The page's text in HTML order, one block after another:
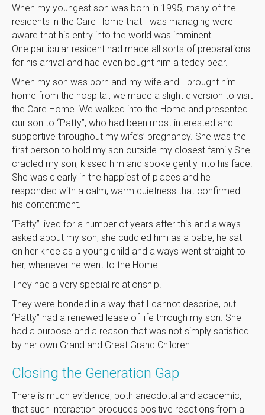
When my youngest son was born in 1995, many of the
residents in the Care Home that I was managing were
aware that his entry into the world was imminent.
One particular resident had made all sorts of preparations
for his arrival and had even bought him a teddy bear.
When my son was born and my wife and I brought him
home from the hospital, we made a slight diversion to visit
the Care Home. We walked into the Home and presented
our son to “Patty”, who had been most interested and
supportive throughout my wife’s’ pregnancy. She was the
first person to hold my son outside my closest family.She
cradled my son, kissed him and spoke gently into his face.
She was clearly in the happiest of places and he
responded with a calm, warm quietness that confirmed
his contentment.
“Patty” lived for a number of years after this and always
asked about my son, she cuddled him as a babe, he sat
on her knee as a young child and always went straight to
her, whenever he went to the Home.
They had a very special relationship.
They were bonded in a way that I cannot describe, but
“Patty” had a renewed lease of life through my son. She
had a purpose and a reason that was not simply satisfied
by her own Grand and Great Grand Children.
Closing the Generation Gap
There is much evidence, both anecdotal and academic,
that such interaction produces positive reactions from all